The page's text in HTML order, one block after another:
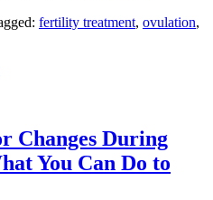
and
fertility treatment, ovulation,
Changes During
You Can Do to